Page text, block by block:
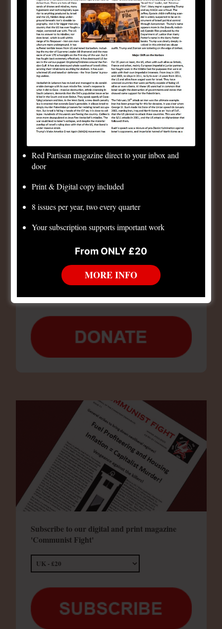
79 years of Victory Day!
Yesterday it was Hitler–Today it is
Zelensky/NATO;
Tomorrow it will be Israel/US!
Consistent Democrats
Uncategorized
1 Comment
May 8, 2024 1 Minute
Support Consistent Democrats and our political
Subscribe to our digital and print magazine
'Communist Fight'
Red Partisan magazine direct to your inbox and
door
Print & Digital copy included
8 issues per year, two every quarter
Your subscription supports important work
From ONLY £20
MORE INFO